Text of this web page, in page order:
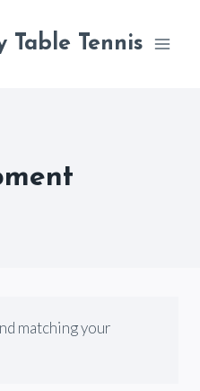
Table Tennis
matching your